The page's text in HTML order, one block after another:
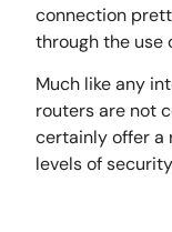
connection
through the use
Much like any
routers are not
certainly offer a
levels of